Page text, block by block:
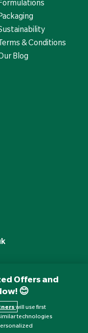
& Conditions
Blog
Offers and
😊
will use first
technologies